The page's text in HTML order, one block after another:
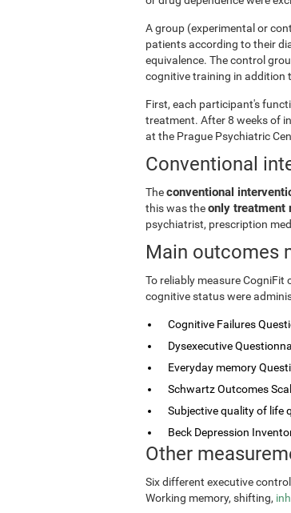
A group (experimental or
patients according to their
equivalence. The control
cognitive training in addition
First, each participant's
treatment. After 8 weeks of
at the Prague Psychiatric
Conventional
Theconventional
this was theonly treatment
psychiatrist, prescription
Main outcomes
To reliably measure
cognitive status were
Cognitive Failures
Dysexecutive
Everyday memory
Schwartz Outcomes
Subjective quality of life
Beck Depression
Other
Six different executive
Working memory, shifting,